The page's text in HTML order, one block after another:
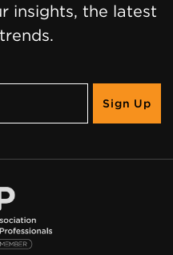
insights, the latest